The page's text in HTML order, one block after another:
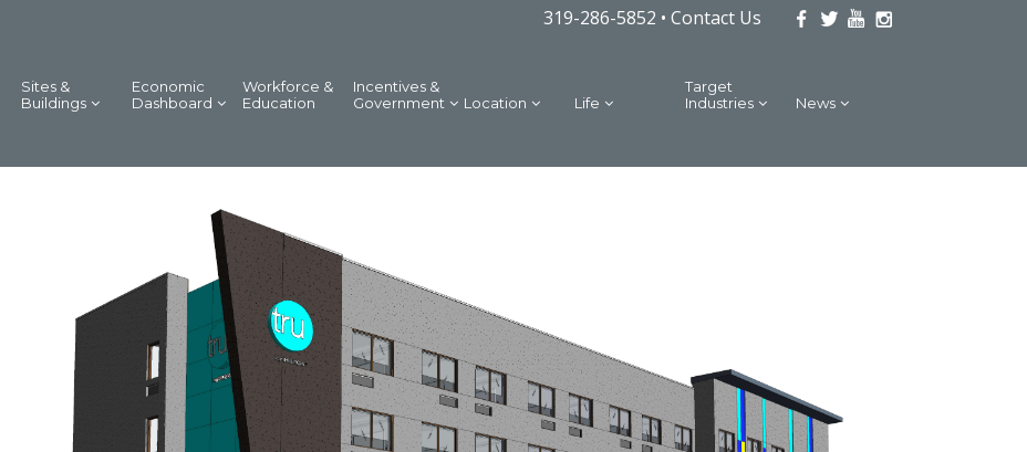
319-286-5852 • Contact Us
Sites &
Buildings
Economic
Dashboard
Workforce &
Education
Incentives &
Government
Location Life
Target
Industries
News